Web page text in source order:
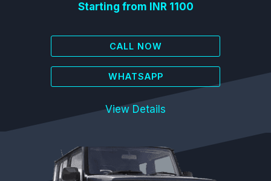
Starting from INR 1100
CALL NOW
WHATSAPP
View Details